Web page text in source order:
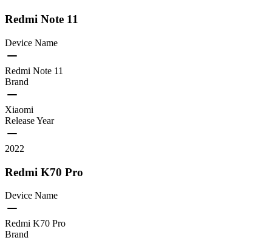
Redmi Note 11
Device Name
Redmi Note 11
Brand
Xiaomi
Release Year
2022
Redmi K70 Pro
Device Name
Redmi K70 Pro
Brand